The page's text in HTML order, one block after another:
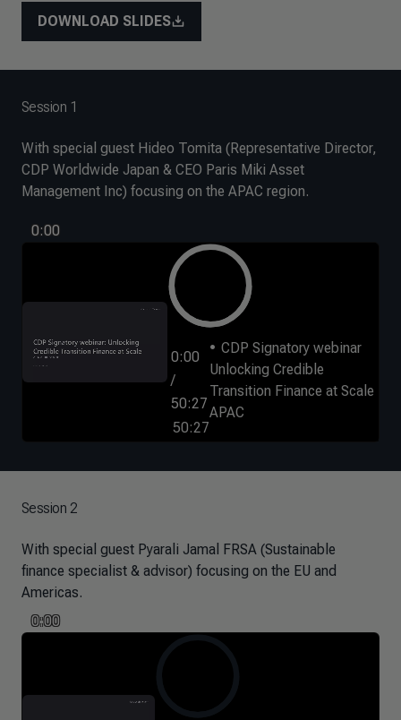
DOWNLOAD SLIDES
Session 1
With special guest Hideo Tomita (Representative Director,
CDP Worldwide Japan & CEO Paris Miki Asset
Management Inc) focusing on the APAC region.
0:00
/
50:27
CDP Signatory webinar
Unlocking Credible
Transition Finance at Scale
APAC
0:00
50:27
Session 2
With special guest Pyarali Jamal FRSA (Sustainable
finance specialist & advisor) focusing on the EU and
Americas.
0:00